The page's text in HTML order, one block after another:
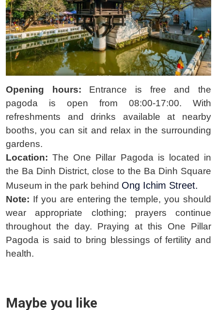
Opening hours: Entrance is free and the
pagoda is open from 08:00-17:00. With
refreshments and drinks available at nearby
booths, you can sit and relax in the surrounding
gardens.
Location: The One Pillar Pagoda is located in
the Ba Dinh District, close to the Ba Dinh Square
Museum in the park behind Ong Ichim Street.
Note: If you are entering the temple, you should
wear appropriate clothing; prayers continue
throughout the day. Praying at this One Pillar
Pagoda is said to bring blessings of fertility and
health.
Maybe you like